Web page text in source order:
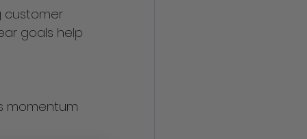
customer
goals help
momentum